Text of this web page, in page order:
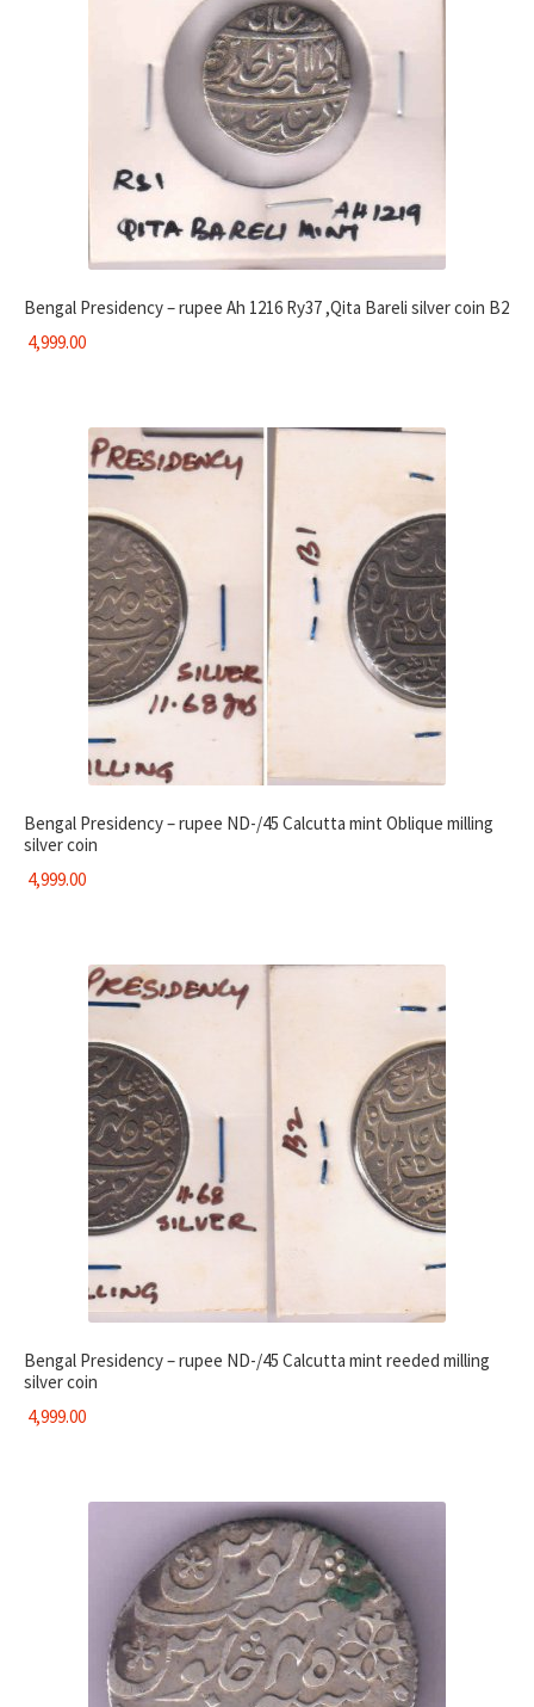
Bengal Presidency – rupee Ah 1216 Ry37 ,Qita Bareli silver coin B2
4,999.00
Bengal Presidency – rupee ND-/45 Calcutta mint Oblique milling
silver coin
4,999.00
Bengal Presidency – rupee ND-/45 Calcutta mint reeded milling
silver coin
4,999.00